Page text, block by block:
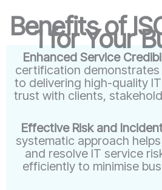
Benefits of
1 for Your
Enhanced Service
certification
to delivering high-quality
trust with clients,
Effective Risk and
systematic approach
and resolve IT service
efficiently to minimise